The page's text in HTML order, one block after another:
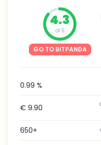
4.3
of 5
GO TO BITPANDA
0.99 %
€ 9.90
650+